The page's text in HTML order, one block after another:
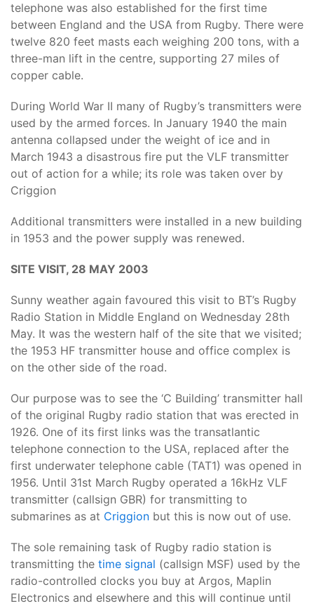
telephone was also established for the first time
between England and the USA from Rugby. There were
twelve 820 feet masts each weighing 200 tons, with a
three-man lift in the centre, supporting 27 miles of
copper cable.
During World War II many of Rugby’s transmitters were
used by the armed forces. In January 1940 the main
antenna collapsed under the weight of ice and in
March 1943 a disastrous fire put the VLF transmitter
out of action for a while; its role was taken over by
Criggion
Additional transmitters were installed in a new building
in 1953 and the power supply was renewed.
SITE VISIT, 28 MAY 2003
Sunny weather again favoured this visit to BT’s Rugby
Radio Station in Middle England on Wednesday 28th
May. It was the western half of the site that we visited;
the 1953 HF transmitter house and office complex is
on the other side of the road.
Our purpose was to see the ‘C Building’ transmitter hall
of the original Rugby radio station that was erected in
1926. One of its first links was the transatlantic
telephone connection to the USA, replaced after the
first underwater telephone cable (TAT1) was opened in
1956. Until 31st March Rugby operated a 16kHz VLF
transmitter (callsign GBR) for transmitting to
submarines as at Criggion but this is now out of use.
The sole remaining task of Rugby radio station is
transmitting the time signal (callsign MSF) used by the
radio-controlled clocks you buy at Argos, Maplin
Electronics and elsewhere and this will continue until